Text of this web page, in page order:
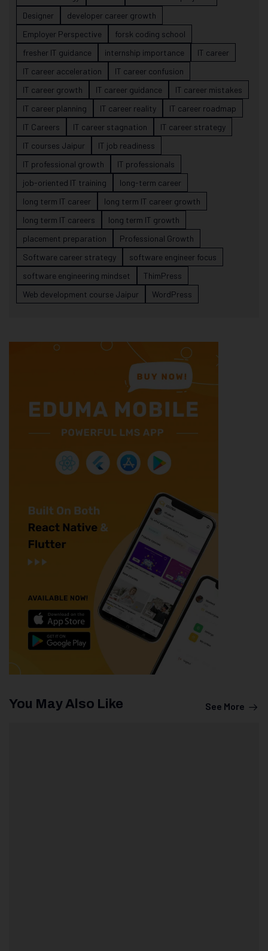
Designer
developer career growth
Employer Perspective
forsk coding school
fresher IT guidance
internship importance
IT career
IT career acceleration
IT career confusion
IT career growth
IT career guidance
IT career mistakes
IT career planning
IT career reality
IT career roadmap
IT Careers
IT career stagnation
IT career strategy
IT courses Jaipur
IT job readiness
IT professional growth
IT professionals
job-oriented IT training
long-term career
long term IT career
long term IT career growth
long term IT careers
long term IT growth
placement preparation
Professional Growth
Software career strategy
software engineer focus
software engineering mindset
ThimPress
Web development course Jaipur
WordPress
You May Also Like See More